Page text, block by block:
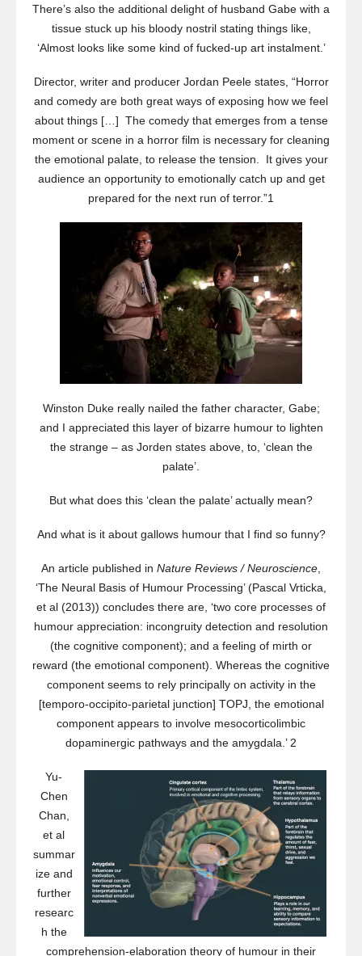
There’s also the additional delight of husband Gabe with a
tissue stuck up his bloody nostril stating things like,
‘Almost looks like some kind of fucked-up art instalment.’
Director, writer and producer Jordan Peele states, “Horror
and comedy are both great ways of exposing how we feel
about things […] The comedy that emerges from a tense
moment or scene in a horror film is necessary for cleaning
the emotional palate, to release the tension. It gives your
audience an opportunity to emotionally catch up and get
prepared for the next run of terror.”1
Winston Duke really nailed the father character, Gabe;
and I appreciated this layer of bizarre humour to lighten
the strange – as Jorden states above, to, ‘clean the
palate’.
But what does this ‘clean the palate’ actually mean?
And what is it about gallows humour that I find so funny?
An article published in Nature Reviews / Neuroscience,
‘The Neural Basis of Humour Processing’ (Pascal Vrticka,
et al (2013)) concludes there are, ‘two core processes of
humour appreciation: incongruity detection and resolution
(the cognitive component); and a feeling of mirth or
reward (the emotional component). Whereas the cognitive
component seems to rely principally on activity in the
[temporo-occipito-parietal junction] TOPJ, the emotional
component appears to involve mesocorticolimbic
dopaminergic pathways and the amygdala.’ 2
Yu-
Chen
Chan,
et al
summar
ize and
further
researc
h the
comprehension-elaboration theory of humour in their